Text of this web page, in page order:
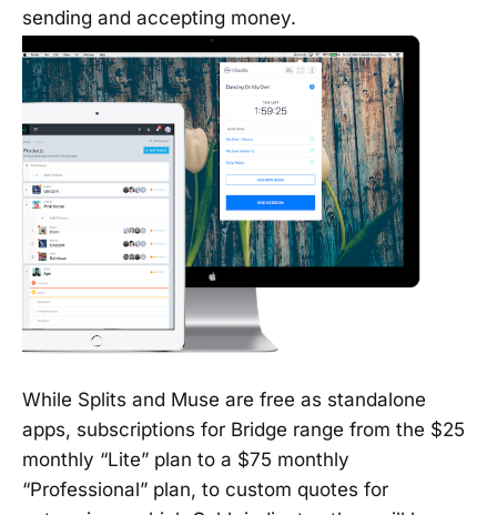
sending and accepting money.
While Splits and Muse are free as standalone
apps, subscriptions for Bridge range from the $25
monthly “Lite” plan to a $75 monthly
“Professional” plan, to custom quotes for